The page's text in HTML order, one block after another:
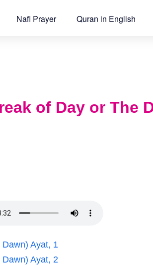
Nafl Prayer Quran in English
of Day or The
Ayat, 1
Ayat, 2